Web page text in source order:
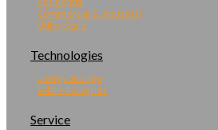
Commercial & Industrial
Utility Scale
Technologies
Energy Storage
Solar Microgrids
Service